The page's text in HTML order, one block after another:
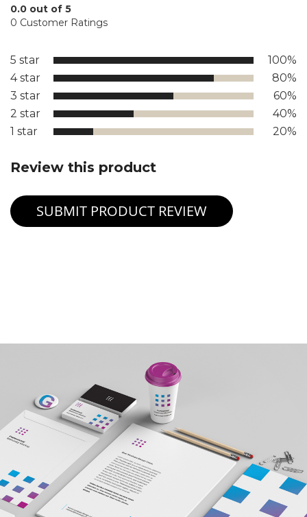
0.0 out of 5
0 Customer Ratings
5 star
100%
4 star
80%
3 star
60%
2 star
40%
1 star
20%
Review this product
SUBMIT PRODUCT REVIEW